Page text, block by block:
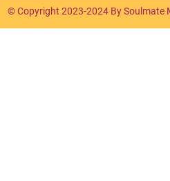
© Copyright 2023-2024 By Soulmate